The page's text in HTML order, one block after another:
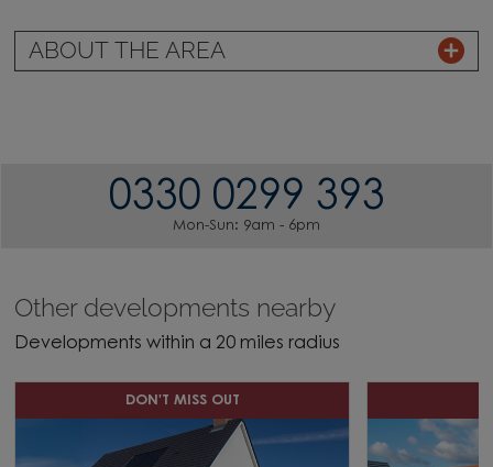
ABOUT THE AREA
0330 0299 393
Mon-Sun: 9am - 6pm
Other developments nearby
Developments within a 20 miles radius
DON'T MISS OUT